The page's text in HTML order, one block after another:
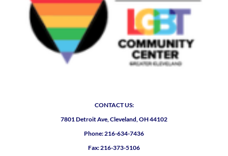
CONTACT US:
7801 Detroit Ave, Cleveland, OH 44102
Phone: 216-634-7436
Fax: 216-373-5106